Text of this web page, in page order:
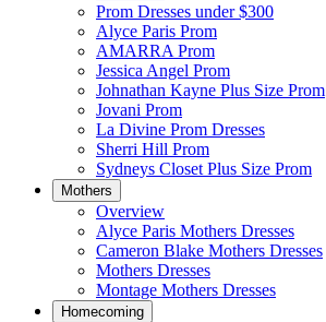
Prom Dresses under $300
Alyce Paris Prom
AMARRA Prom
Jessica Angel Prom
Johnathan Kayne Plus Size Prom
Jovani Prom
La Divine Prom Dresses
Sherri Hill Prom
Sydneys Closet Plus Size Prom
Mothers
Overview
Alyce Paris Mothers Dresses
Cameron Blake Mothers Dresses
Mothers Dresses
Montage Mothers Dresses
Homecoming